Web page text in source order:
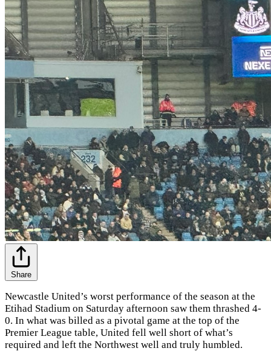
Share
Newcastle United’s worst performance of the season at the
Etihad Stadium on Saturday afternoon saw them thrashed 4-
0. In what was billed as a pivotal game at the top of the
Premier League table, United fell well short of what’s
required and left the Northwest well and truly humbled.